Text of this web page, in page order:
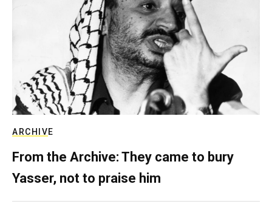
ARCHIVE
From the Archive: They came to bury
Yasser, not to praise him